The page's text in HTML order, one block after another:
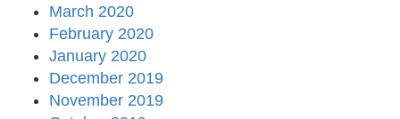
March 2020
February 2020
January 2020
December 2019
November 2019